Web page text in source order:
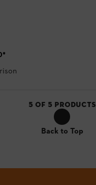
*
5 OF 5 PRODUCTS
Back to Top